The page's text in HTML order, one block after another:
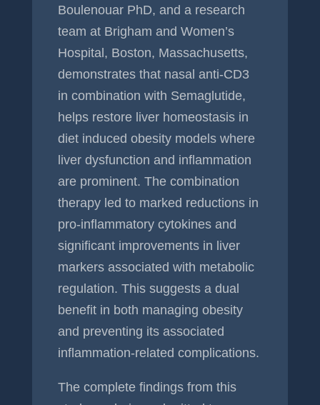
Boulenouar PhD, and a research
team at Brigham and Women’s
Hospital, Boston, Massachusetts,
demonstrates that nasal anti-CD3
in combination with Semaglutide,
helps restore liver homeostasis in
diet induced obesity models where
liver dysfunction and inflammation
are prominent. The combination
therapy led to marked reductions in
pro-inflammatory cytokines and
significant improvements in liver
markers associated with metabolic
regulation. This suggests a dual
benefit in both managing obesity
and preventing its associated
inflammation-related complications.
The complete findings from this